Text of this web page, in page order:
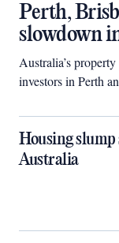
Perth,
slowdown
Australia’s
investors in Perth
Housing slump
Australia